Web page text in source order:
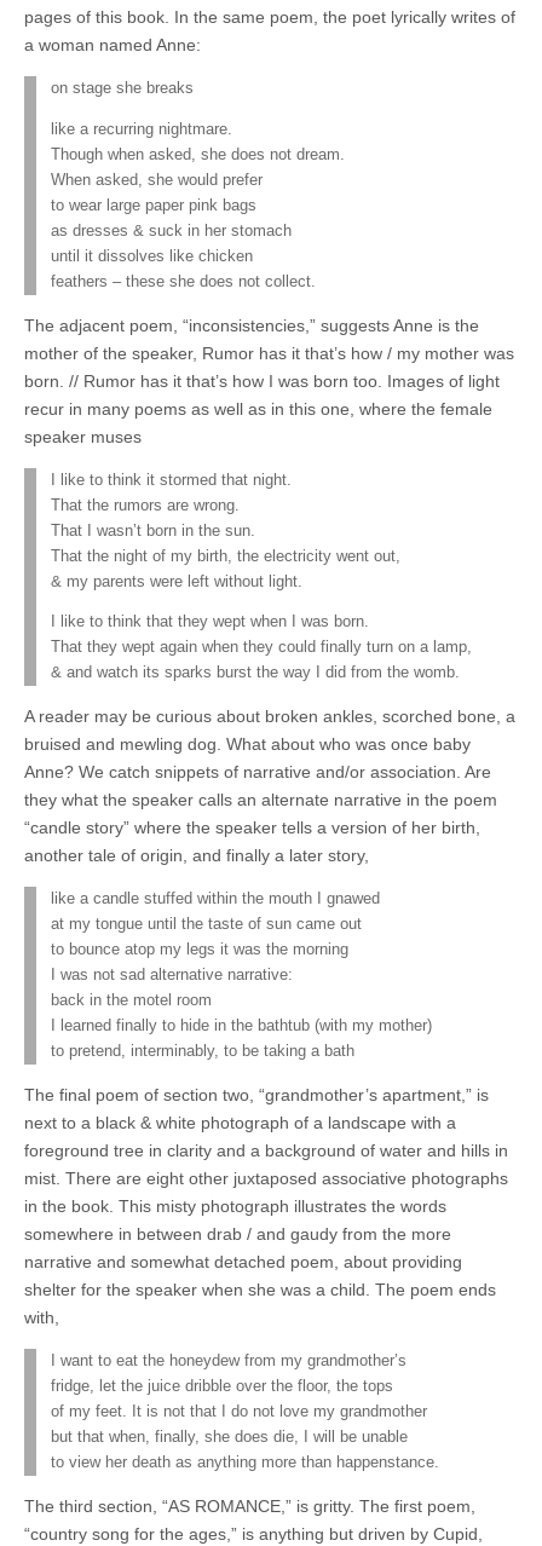
pages of this book. In the same poem, the poet lyrically writes of
a woman named Anne:
on stage she breaks
like a recurring nightmare.
Though when asked, she does not dream.
When asked, she would prefer
to wear large paper pink bags
as dresses & suck in her stomach
until it dissolves like chicken
feathers – these she does not collect.
The adjacent poem, “inconsistencies,” suggests Anne is the
mother of the speaker, Rumor has it that’s how / my mother was
born. // Rumor has it that’s how I was born too. Images of light
recur in many poems as well as in this one, where the female
speaker muses
I like to think it stormed that night.
That the rumors are wrong.
That I wasn’t born in the sun.
That the night of my birth, the electricity went out,
& my parents were left without light.
I like to think that they wept when I was born.
That they wept again when they could finally turn on a lamp,
& and watch its sparks burst the way I did from the womb.
A reader may be curious about broken ankles, scorched bone, a
bruised and mewling dog. What about who was once baby
Anne? We catch snippets of narrative and/or association. Are
they what the speaker calls an alternate narrative in the poem
“candle story” where the speaker tells a version of her birth,
another tale of origin, and finally a later story,
like a candle stuffed within the mouth I gnawed
at my tongue until the taste of sun came out
to bounce atop my legs it was the morning
I was not sad alternative narrative:
back in the motel room
I learned finally to hide in the bathtub (with my mother)
to pretend, interminably, to be taking a bath
The final poem of section two, “grandmother’s apartment,” is
next to a black & white photograph of a landscape with a
foreground tree in clarity and a background of water and hills in
mist. There are eight other juxtaposed associative photographs
in the book. This misty photograph illustrates the words
somewhere in between drab / and gaudy from the more
narrative and somewhat detached poem, about providing
shelter for the speaker when she was a child. The poem ends
with,
I want to eat the honeydew from my grandmother’s
fridge, let the juice dribble over the floor, the tops
of my feet. It is not that I do not love my grandmother
but that when, finally, she does die, I will be unable
to view her death as anything more than happenstance.
The third section, “AS ROMANCE,” is gritty. The first poem,
“country song for the ages,” is anything but driven by Cupid,